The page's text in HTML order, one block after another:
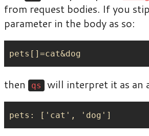
from request bodies. If you
parameter in the body as so:
then qs will interpret it as an